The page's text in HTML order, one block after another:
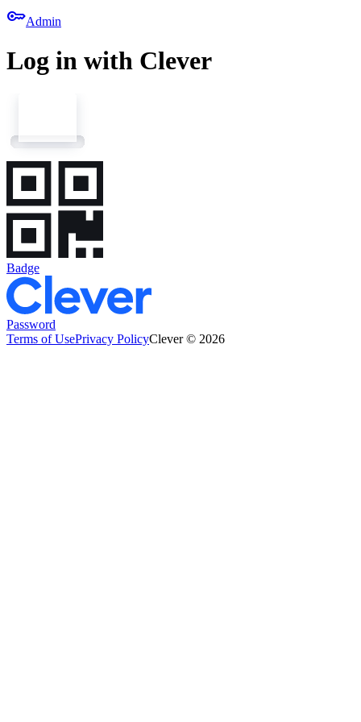
keyAdmin
Log in with Clever
Badge
Password
Terms of UsePrivacy PolicyClever © 2026